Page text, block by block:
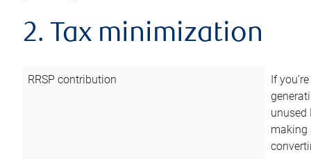
2. Tax minimization
RRSP contribution
If
unused
making